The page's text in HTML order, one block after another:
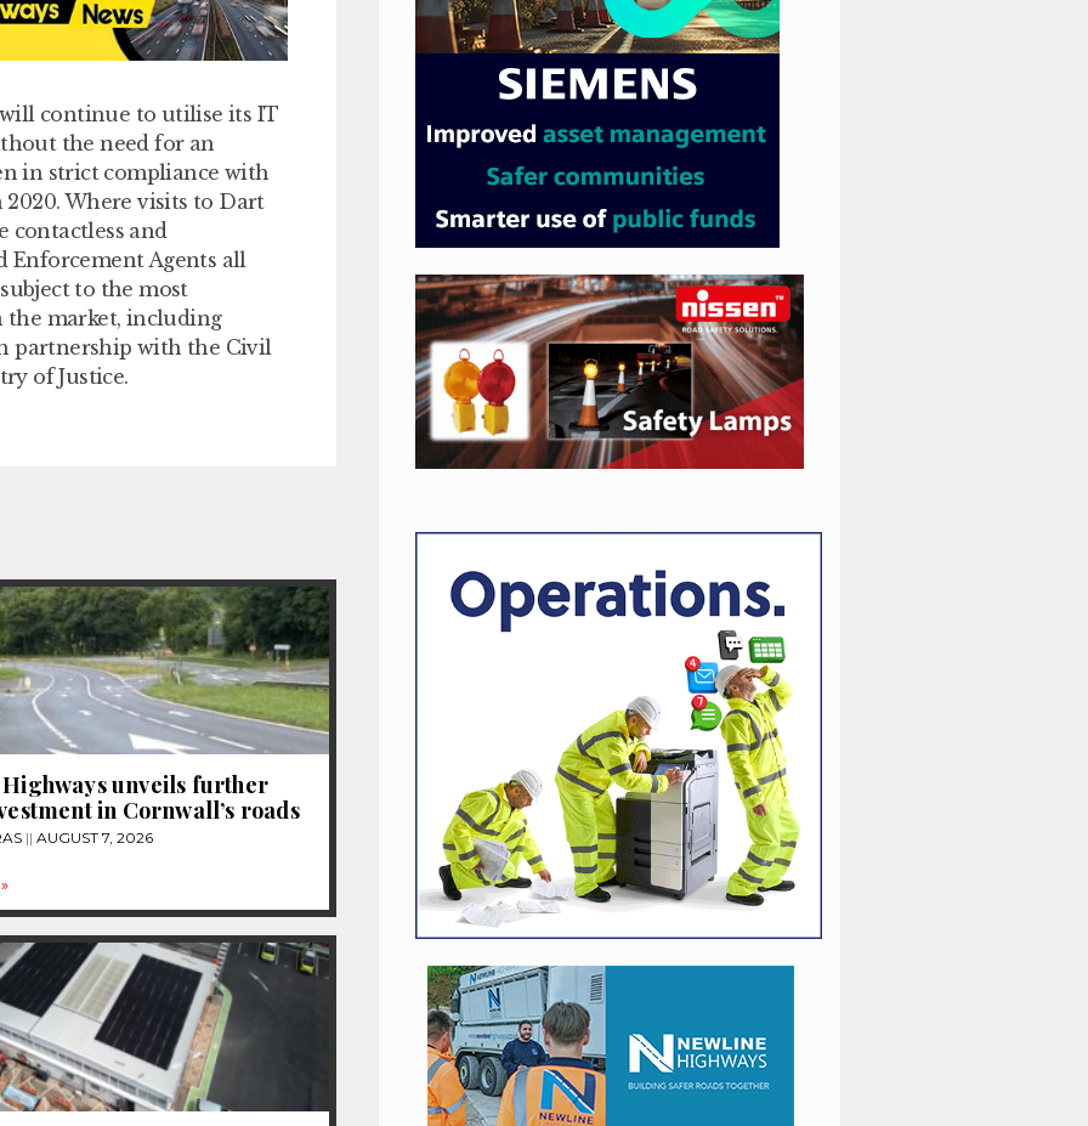
continue to utilise its IT
the need for an
in strict compliance with
2020. Where visits to Dart
contactless and
Agents all
to the most
the market, including
partnership with the Civil
of Justice.
unveils further
in Cornwall’s roads
AUGUST 7, 2026